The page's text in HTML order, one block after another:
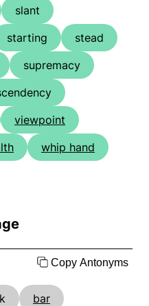
slant
starting
stead
supremacy
viewpoint
whip hand
Copy Antonyms
bar